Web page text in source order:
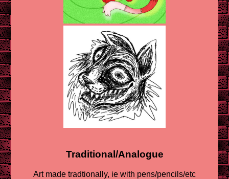
Traditional/Analogue
Art made tradtionally, ie with pens/pencils/etc